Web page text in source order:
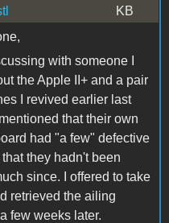
KB
with someone I
the Apple II+ and a pair
I revived earlier last
that their own
had "a few" defective
they hadn't been
since. I offered to take
retrieved the ailing
few weeks later.